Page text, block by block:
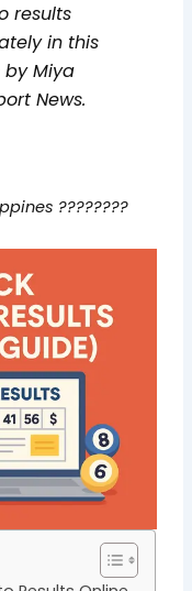
results
in this
by Miya
News.
????????